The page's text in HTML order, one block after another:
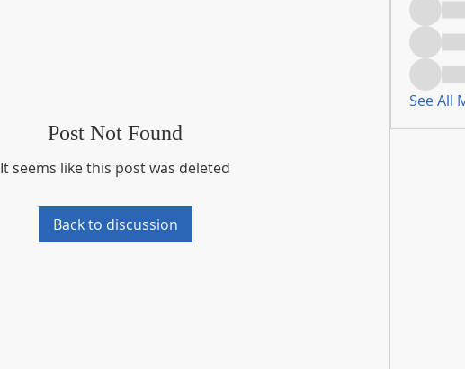
Post Not Found
It seems like this post was deleted
Back to discussion
See All